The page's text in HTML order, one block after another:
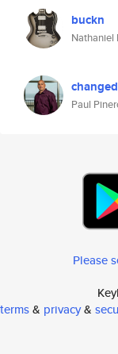
buckn
Nathaniel
Paul
Please
terms& privacy&